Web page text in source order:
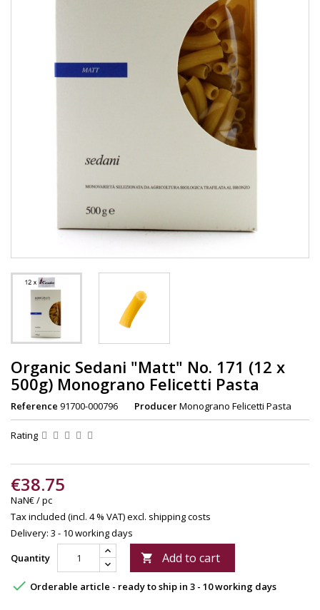
Organic Sedani "Matt" No. 171 (12 x
500g) Monograno Felicetti Pasta
Reference 91700-000796 ProducerMonograno Felicetti Pasta
Rating
€38.75
NaN€ / pc
Tax included (incl. 4 % VAT)excl. shipping costs
Delivery: 3 - 10 working days
Quantity
 Add to cart
 Orderable article - ready to ship in 3 - 10 working days